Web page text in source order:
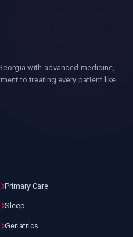
with advanced medicine,
to treating every patient like
Primary Care
Sleep
Geriatrics